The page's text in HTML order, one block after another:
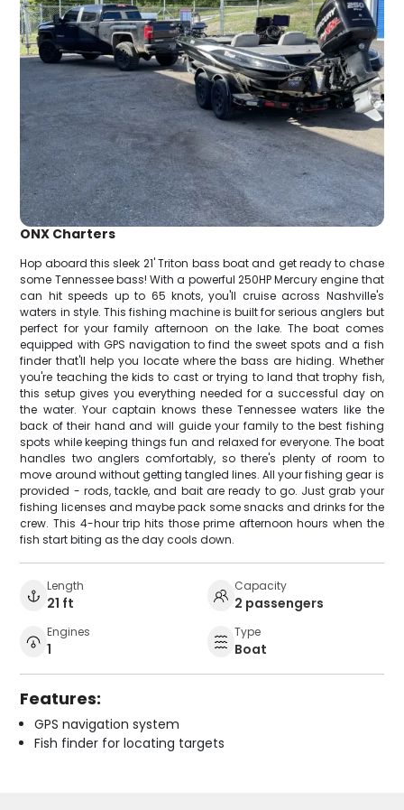
ONX Charters
Hop aboard this sleek 21' Triton bass boat and get ready to chase
some Tennessee bass! With a powerful 250HP Mercury engine that
can hit speeds up to 65 knots, you'll cruise across Nashville's
waters in style. This fishing machine is built for serious anglers but
perfect for your family afternoon on the lake. The boat comes
equipped with GPS navigation to find the sweet spots and a fish
finder that'll help you locate where the bass are hiding. Whether
you're teaching the kids to cast or trying to land that trophy fish,
this setup gives you everything needed for a successful day on
the water. Your captain knows these Tennessee waters like the
back of their hand and will guide your family to the best fishing
spots while keeping things fun and relaxed for everyone. The boat
handles two anglers comfortably, so there's plenty of room to
move around without getting tangled lines. All your fishing gear is
provided - rods, tackle, and bait are ready to go. Just grab your
fishing licenses and maybe pack some snacks and drinks for the
crew. This 4-hour trip hits those prime afternoon hours when the
fish start biting as the day cools down.
Length
21 ft
Capacity
2 passengers
Engines
1
Type
Boat
Features:
GPS navigation system
Fish finder for locating targets